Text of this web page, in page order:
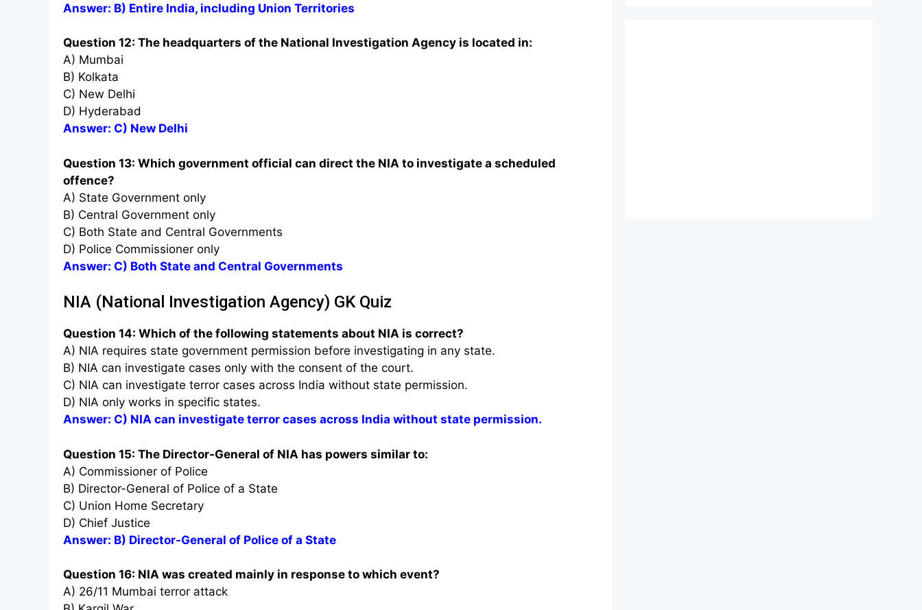
Answer: B) Entire India, including Union Territories
Question 12: The headquarters of the National Investigation Agency is located in:
A) Mumbai
B) Kolkata
C) New Delhi
D) Hyderabad
Answer: C) New Delhi
Question 13: Which government official can direct the NIA to investigate a scheduled
offence?
A) State Government only
B) Central Government only
C) Both State and Central Governments
D) Police Commissioner only
Answer: C) Both State and Central Governments
NIA (National Investigation Agency) GK Quiz
Question 14: Which of the following statements about NIA is correct?
A) NIA requires state government permission before investigating in any state.
B) NIA can investigate cases only with the consent of the court.
C) NIA can investigate terror cases across India without state permission.
D) NIA only works in specific states.
Answer: C) NIA can investigate terror cases across India without state permission.
Question 15: The Director-General of NIA has powers similar to:
A) Commissioner of Police
B) Director-General of Police of a State
C) Union Home Secretary
D) Chief Justice
Answer: B) Director-General of Police of a State
Question 16: NIA was created mainly in response to which event?
A) 26/11 Mumbai terror attack